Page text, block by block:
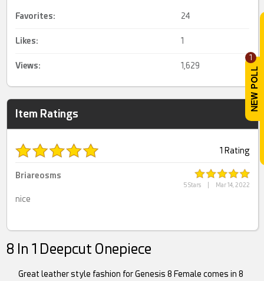
1
Favorites: 24
Likes: 1
Views: 1,629
Item Ratings
1 Rating
5 Stars Mar 14, 2022
Briareosms
nice
8 In 1 Deepcut Onepiece
Great leather style fashion for Genesis 8 Female comes in 8